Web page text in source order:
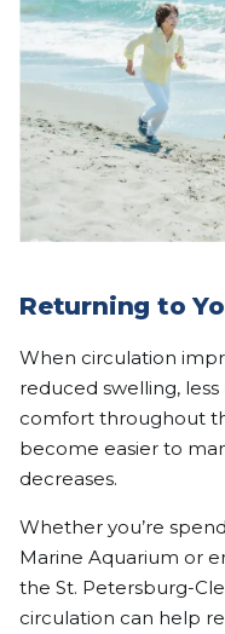
Returning to
When circulation
reduced swelling,
comfort throughout
become easier to
decreases.
Whether you’re
Marine Aquarium or
the St. Petersburg-
circulation can help